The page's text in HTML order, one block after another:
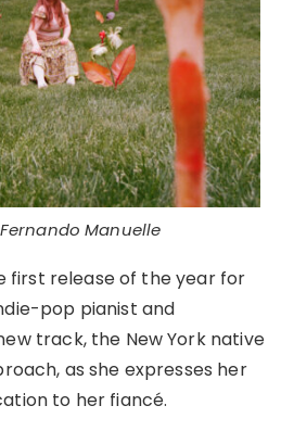
Manuelle
first release of the year for
pop pianist and
track, the New York native
as she expresses her
to her fiancé.